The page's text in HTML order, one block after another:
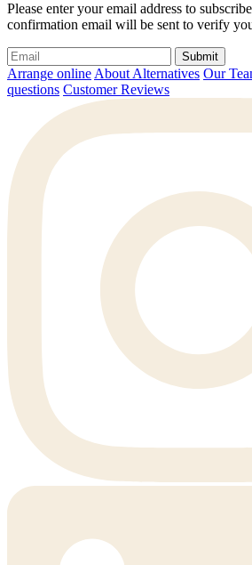
Please enter your email address to
confirmation email will be sent to verify
Submit
Arrange online About Alternatives Our
questions Customer Reviews